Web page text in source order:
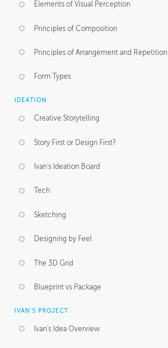
Elements of Visual Perception
Principles of Composition
Principles of Arrangement and Repetition
Form Types
IDEATION
Creative Storytelling
Story First or Design First?
Ivan's Ideation Board
Tech
Sketching
Designing by Feel
The 3D Grid
Blueprint vs Package
IVAN'S PROJECT
Ivan's Idea Overview